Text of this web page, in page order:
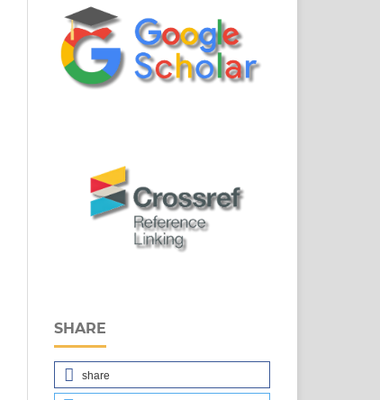
SHARE
share